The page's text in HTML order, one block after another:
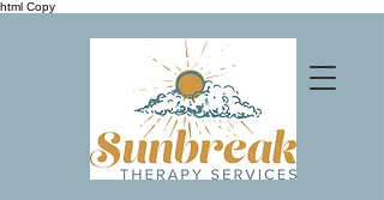
html Copy